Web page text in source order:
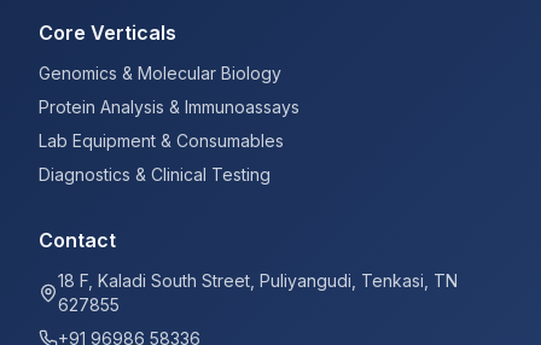
Core Verticals
Genomics & Molecular Biology
Protein Analysis & Immunoassays
Lab Equipment & Consumables
Diagnostics & Clinical Testing
Contact
18 F, Kaladi South Street, Puliyangudi, Tenkasi, TN
627855
+91 96986 58336